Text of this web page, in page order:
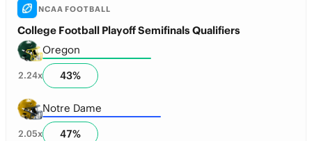
NCAA FOOTBALL
College Football Playoff Semifinals Qualifiers
Oregon
2.24x 43%
Notre Dame
2.05x 47%